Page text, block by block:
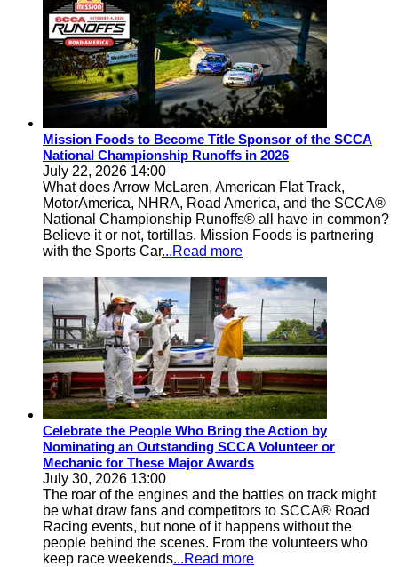
Mission Foods to Become Title Sponsor of the SCCA
National Championship Runoffs in 2026
July 22, 2026 14:00
What does Arrow McLaren, American Flat Track,
MotorAmerica, NHRA, Road America, and the SCCA®
National Championship Runoffs® all have in common?
Believe it or not, tortillas. Mission Foods is partnering
with the Sports Car...Read more
Celebrate the People Who Bring the Action by
Nominating an Outstanding SCCA Volunteer or
Mechanic for These Major Awards
July 30, 2026 13:00
The roar of the engines and the battles on track might
be what draw fans and competitors to SCCA® Road
Racing events, but none of it happens without the
people behind the scenes. From the volunteers who
keep race weekends...Read more